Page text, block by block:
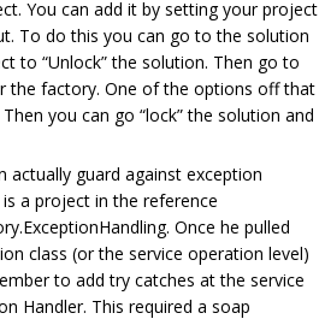
You can add it by setting your project
To do this you can go to the solution
to “Unlock” the solution. Then go to
the factory. One of the options off that
you can go “lock” the solution and
actually guard against exception
a project in the reference
Once he pulled
class (or the service operation level)
to add try catches at the service
Handler. This required a soap